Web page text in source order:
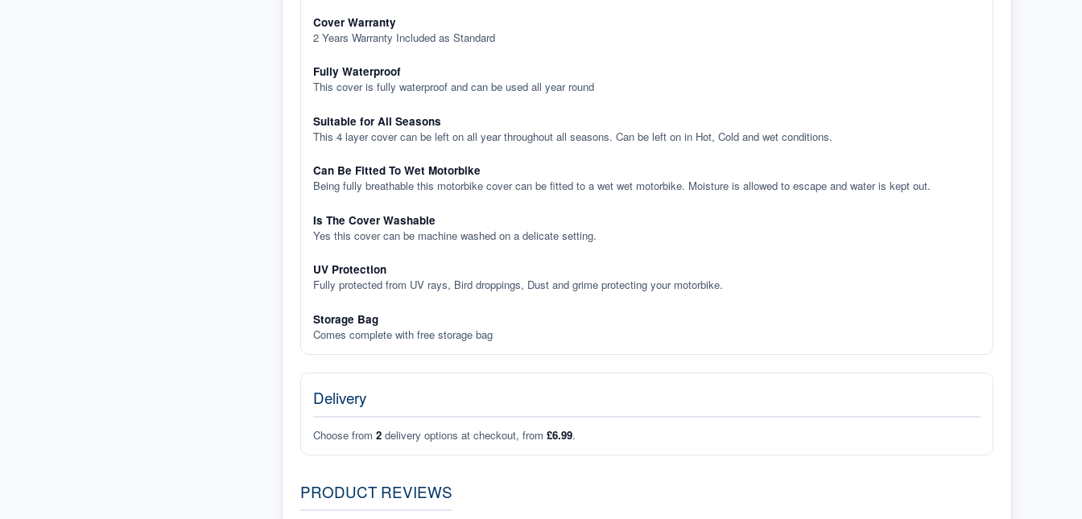
Cover Warranty
2 Years Warranty Included as Standard
Fully Waterproof
This cover is fully waterproof and can be used all year round
Suitable for All Seasons
This 4 layer cover can be left on all year throughout all seasons. Can be left on in Hot, Cold and wet conditions.
Can Be Fitted To Wet Motorbike
Being fully breathable this motorbike cover can be fitted to a wet wet motorbike. Moisture is allowed to escape and water is kept out.
Is The Cover Washable
Yes this cover can be machine washed on a delicate setting.
UV Protection
Fully protected from UV rays, Bird droppings, Dust and grime protecting your motorbike.
Storage Bag
Comes complete with free storage bag
Delivery
Choose from 2 delivery options at checkout, from £6.99.
PRODUCT REVIEWS